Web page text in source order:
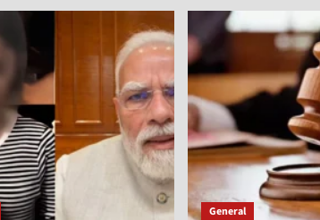
General